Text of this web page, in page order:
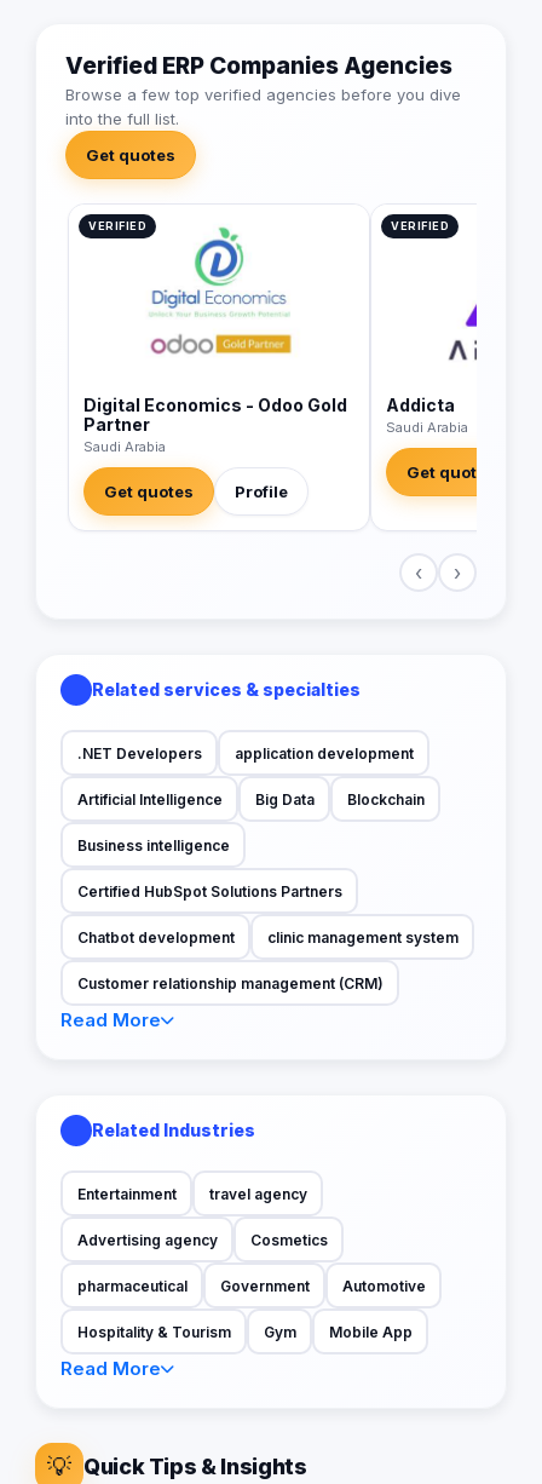
Verified ERP Companies Agencies
Browse a few top verified agencies before you dive
into the full list.
Get quotes
VERIFIED
Digital Economics - Odoo Gold
Partner
Saudi Arabia
Get quotes Profile
VERIFIED
Addicta
Saudi Arabia
Get quotes
‹ ›
Related services & specialties
.NET Developers application development
Artificial Intelligence Big Data Blockchain
Business intelligence
Certified HubSpot Solutions Partners
Chatbot development clinic management system
Customer relationship management (CRM)
Read More
Related Industries
Entertainment travel agency
Advertising agency Cosmetics
pharmaceutical Government Automotive
Hospitality & Tourism Gym Mobile App
Read More
💡 Quick Tips & Insights